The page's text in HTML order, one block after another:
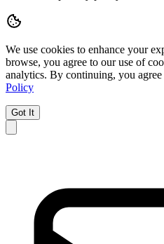
We use cookies to enhance your
browse, you agree to our use of
analytics. By continuing, you
Policy
Got It